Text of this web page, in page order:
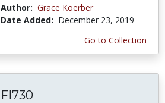
Author: Grace Koerber
Date Added: December 23, 2019
Go to Collection
FI730